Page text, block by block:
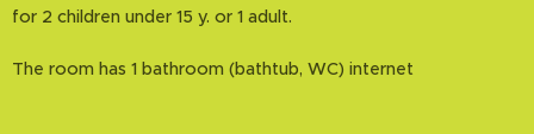
for 2 children under 15 y. or 1 adult.
The room has 1 bathroom (bathtub, WC) internet